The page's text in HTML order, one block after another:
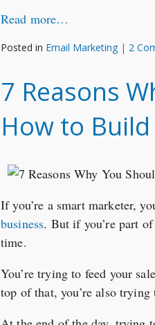
Read more…
Posted in Email Marketing | 2
7 Reasons
How to
If you’re a smart marketer,
business. But if you’re part
time.
You’re trying to feed your
top of that, you’re also trying